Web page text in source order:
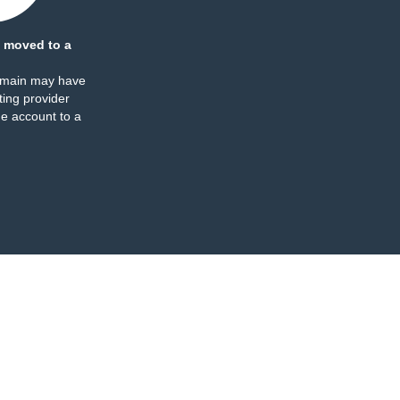
moved to a
may have
provider
account to a